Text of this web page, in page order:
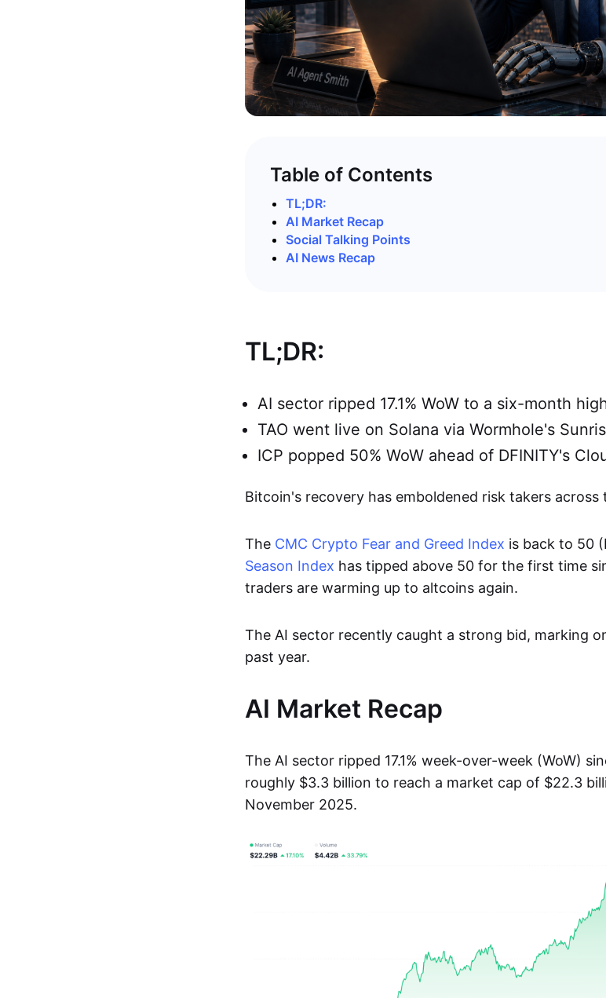
Table of Contents
TL;DR:
AI Market Recap
Social Talking Points
AI News Recap
TL;DR:
AI sector ripped 17.1% WoW to a six-month
TAO went live on Solana via Wormhole's
ICP popped 50% WoW ahead of DFINITY's
Bitcoin's recovery has emboldened risk takers across
The CMC Crypto Fear and Greed Index is back to 50
Season Index has tipped above 50 for the first time
traders are warming up to altcoins again.
The AI sector recently caught a strong bid, marking
past year.
AI Market Recap
The AI sector ripped 17.1% week-over-week (WoW)
roughly $3.3 billion to reach a market cap of $22.3
November 2025.